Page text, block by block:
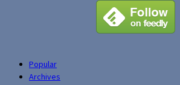
Popular
Archives